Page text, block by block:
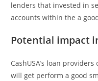
lenders that invested in
accounts within the a
Potential impact
CashUSA’s loan
will get perform a good